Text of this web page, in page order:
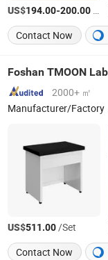
US$194.00-200.00
Contact Now
2000+ ㎡
Manufacturer/Factory
US$511.00/Set
Contact Now